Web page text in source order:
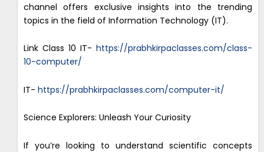
channel offers exclusive insights into the trending
topics in the field of Information Technology (IT).
Link Class 10 IT- https://prabhkirpaclasses.com/class-
10-computer/
IT- https://prabhkirpaclasses.com/computer-it/
Science Explorers: Unleash Your Curiosity
If you’re looking to understand scientific concepts